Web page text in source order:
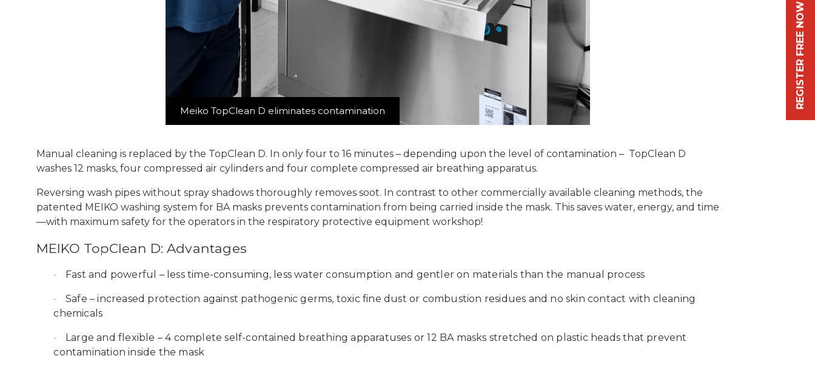
Meiko TopClean D eliminates contamination
Manual cleaning is replaced by the TopClean D. In only four to 16 minutes – depending upon the level of contamination – TopClean D
washes 12 masks, four compressed air cylinders and four complete compressed air breathing apparatus.
Reversing wash pipes without spray shadows thoroughly removes soot. In contrast to other commercially available cleaning methods, the
patented MEIKO washing system for BA masks prevents contamination from being carried inside the mask. This saves water, energy, and time
—with maximum safety for the operators in the respiratory protective equipment workshop!
MEIKO TopClean D: Advantages
· Fast and powerful – less time-consuming, less water consumption and gentler on materials than the manual process
· Safe – increased protection against pathogenic germs, toxic fine dust or combustion residues and no skin contact with cleaning
chemicals
· Large and flexible – 4 complete self-contained breathing apparatuses or 12 BA masks stretched on plastic heads that prevent
contamination inside the mask
REGISTER FREE NOW